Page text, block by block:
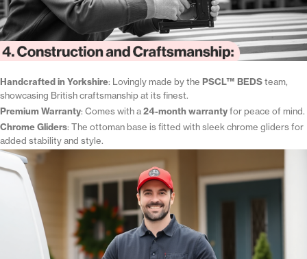
Handcrafted in Yorkshire: Lovingly made by the PSCL™ BEDSteam,
showcasing British craftsmanship at its finest.
Premium Warranty: Comes with a24-month warrantyfor peace of mind.
Chrome Gliders: The ottoman base is fitted with sleek chrome gliders for
added stability and style.